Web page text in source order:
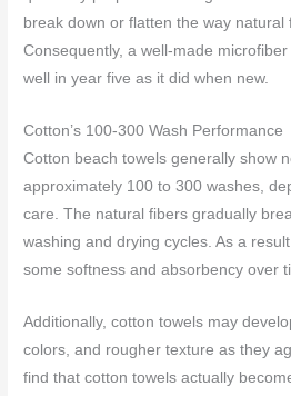
break down or flatten the way natural
Consequently, a well-made
well in year five as it did when new.
Cotton’s 100-300 Wash Performance
Cotton beach towels generally show
approximately 100 to 300 washes,
care. The natural fibers gradually
washing and drying cycles. As a
some softness and absorbency over
Additionally, cotton towels may
colors, and rougher texture as they
find that cotton towels actually